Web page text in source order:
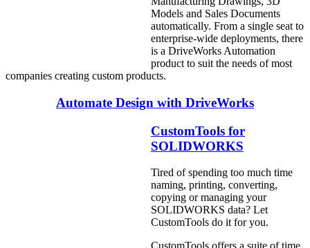
Models and Sales Documents
automatically. From a single seat to
enterprise-wide deployments, there
is a DriveWorks Automation
product to suit the needs of most
companies creating custom products.
Automate Design with DriveWorks
CustomTools for
SOLIDWORKS
Tired of spending too much time
naming, printing, converting,
copying or managing your
SOLIDWORKS data? Let
CustomTools do it for you.